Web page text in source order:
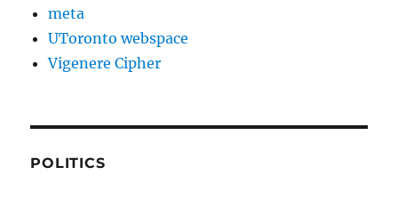
meta
UToronto webspace
Vigenere Cipher
POLITICS